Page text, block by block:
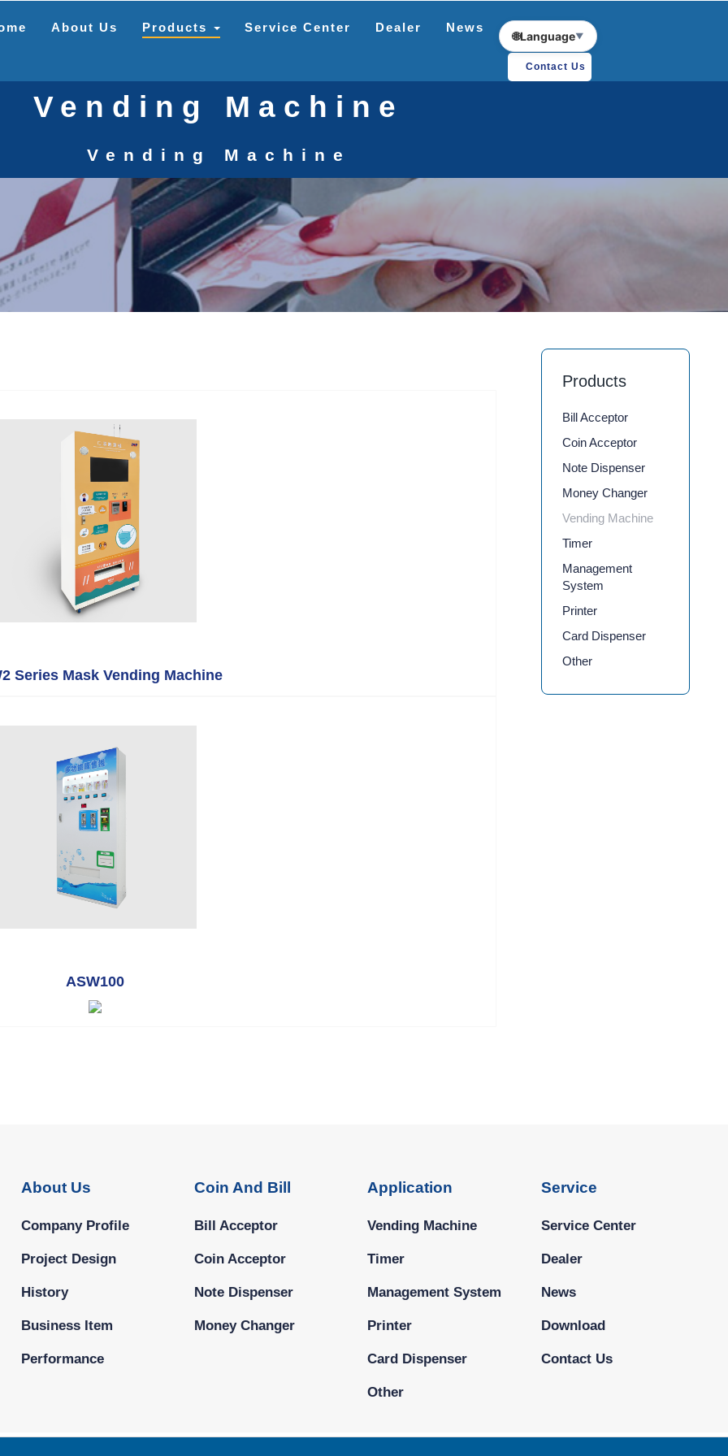
🌐Language▼
About Us Products Service Center Dealer News
Contact Us
Vending Machine
Vending Machine
Series Mask Vending Machine
ASW100
Products
Bill Acceptor
Coin Acceptor
Note Dispenser
Money Changer
Vending Machine
Timer
Management
System
Printer
Card Dispenser
Other
About Us
Company Profile
Project Design
History
Business Item
Performance
Coin And Bill
Bill Acceptor
Coin Acceptor
Note Dispenser
Money Changer
Application
Vending Machine
Timer
Management System
Printer
Card Dispenser
Other
Service
Service Center
Dealer
News
Download
Contact Us